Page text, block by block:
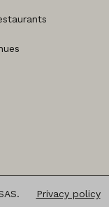
Privacy policy